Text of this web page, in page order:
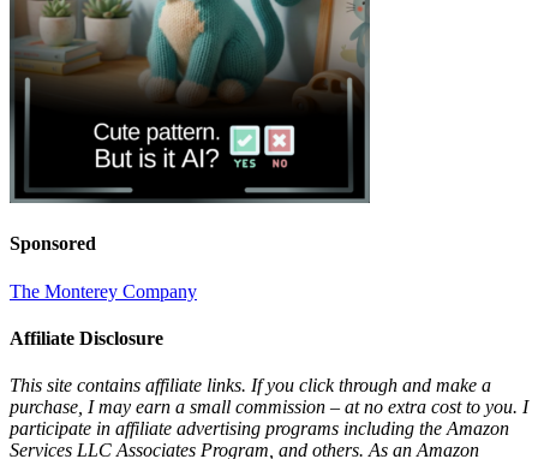
Sponsored
The Monterey Company
Affiliate Disclosure
This site contains affiliate links. If you click through and make a
purchase, I may earn a small commission – at no extra cost to you. I
participate in affiliate advertising programs including the Amazon
Services LLC Associates Program, and others. As an Amazon